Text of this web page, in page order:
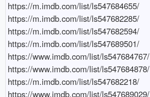
https://m.imdb.com/list/ls547684655/
https://m.imdb.com/list/ls547682285/
https://m.imdb.com/list/ls547682594/
https://m.imdb.com/list/ls547689501/
https://www.imdb.com/list/ls547684767/
https://www.imdb.com/list/ls547684878/
https://m.imdb.com/list/ls547682218/
https://www.imdb.com/list/ls547689029/